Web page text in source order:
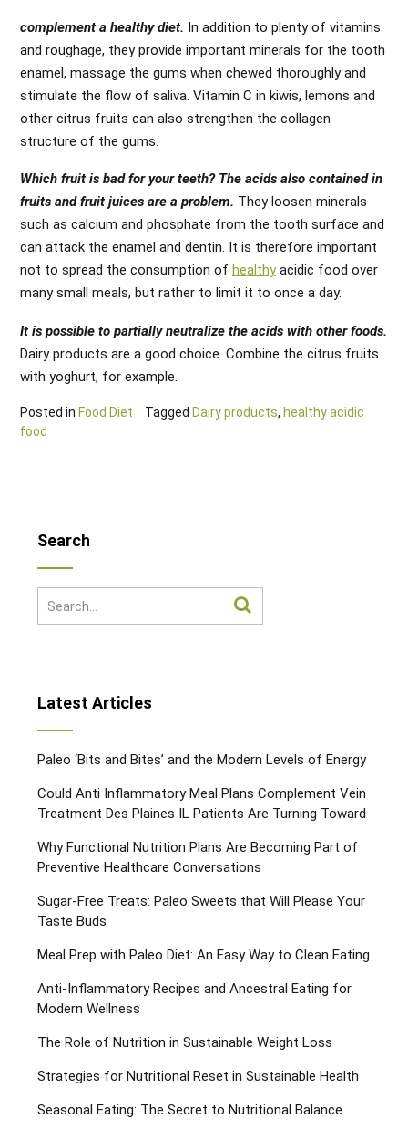
complement a healthy diet. In addition to plenty of vitamins
and roughage, they provide important minerals for the tooth
enamel, massage the gums when chewed thoroughly and
stimulate the flow of saliva. Vitamin C in kiwis, lemons and
other citrus fruits can also strengthen the collagen
structure of the gums.
Which fruit is bad for your teeth? The acids also contained in
fruits and fruit juices are a problem. They loosen minerals
such as calcium and phosphate from the tooth surface and
can attack the enamel and dentin. It is therefore important
not to spread the consumption of healthyacidic food over
many small meals, but rather to limit it to once a day.
It is possible to partially neutralize the acids with other foods.
Dairy products are a good choice. Combine the citrus fruits
with yoghurt, for example.
Posted in Food Diet Tagged Dairy products, healthy acidic
food
Search
Latest Articles
Paleo ‘Bits and Bites’ and the Modern Levels of Energy
Could Anti Inflammatory Meal Plans Complement Vein
Treatment Des Plaines IL Patients Are Turning Toward
Why Functional Nutrition Plans Are Becoming Part of
Preventive Healthcare Conversations
Sugar-Free Treats: Paleo Sweets that Will Please Your
Taste Buds
Meal Prep with Paleo Diet: An Easy Way to Clean Eating
Anti-Inflammatory Recipes and Ancestral Eating for
Modern Wellness
The Role of Nutrition in Sustainable Weight Loss
Strategies for Nutritional Reset in Sustainable Health
Seasonal Eating: The Secret to Nutritional Balance